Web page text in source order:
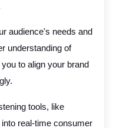
audience's needs and
understanding of
to align your brand
tools, like
real-time consumer